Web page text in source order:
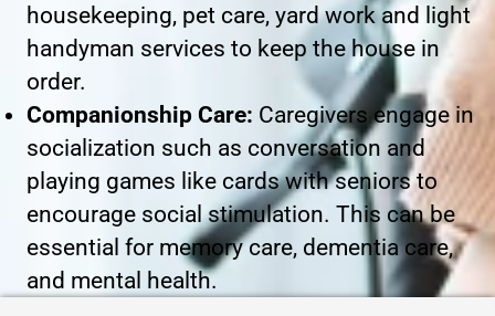
housekeeping, pet care, yard work and light
handyman services to keep the house in
order.
Companionship Care: Caregivers engage in
socialization such as conversation and
playing games like cards with seniors to
encourage social stimulation. This can be
essential for memory care, dementia care,
and mental health.